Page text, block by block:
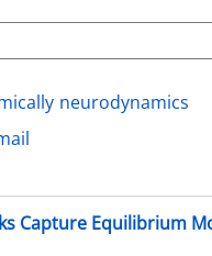
neurodynamics
Capture Equilibrium